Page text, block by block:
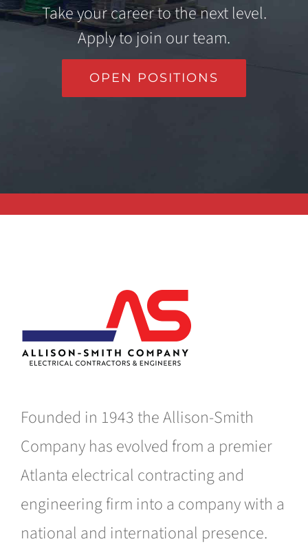
Take your career to the next level.
Apply to join our team.
OPEN POSITIONS
Founded in 1943 the Allison-Smith
Company has evolved from a premier
Atlanta electrical contracting and
engineering firm into a company with a
national and international presence.